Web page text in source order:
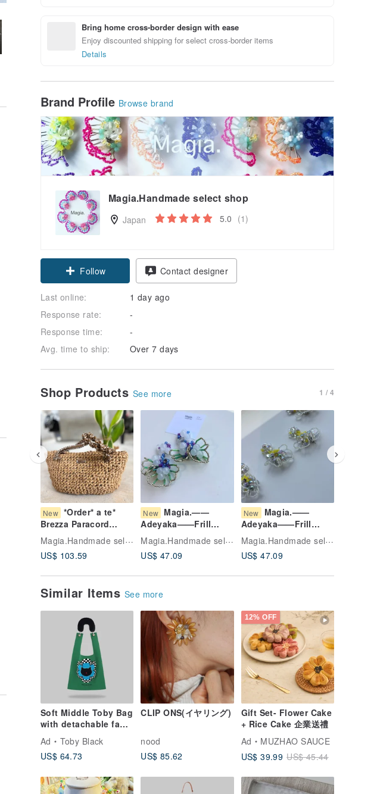
Bring home cross-border design with ease
Enjoy discounted shipping for select cross-border items
Details
Brand Profile Browse brand
Magia.Handmade select shop
Japan 5.0 (1)
Follow Contact designer
Last online:
1 day ago
Response rate:
-
Response time:
-
Avg. time to ship:
Over 7 days
Shop Products See more 1 / 4
New *Order* a te*
Brezza Paracord
Raffia Tote Bag
Natural* Black Dot
Smartphone Stra
Magia.Handmade select shop
US$ 103.59
New Magia.——
Adeyaka——Frill
Beads Earrings——
silver*green no.74107
Magia.Handmade select shop
US$ 47.09
New
Magia.——
Adeyaka——Frill
Beads Earrings——
cream*aurora*yellow
no.74109
Magia.Handmade select shop
US$ 47.09
Similar Items See more
Soft Middle Toby Bag
with detachable faux
fur strap
Ad
Toby Black
US$ 64.73
CLIP ONS(イヤリング)
nood
US$ 85.62
12% OFF
Gift Set- Flower Cake
+ Rice Cake 企業送禮
Ad
MUZHAO SAUCE
US$ 39.99 US$ 45.44